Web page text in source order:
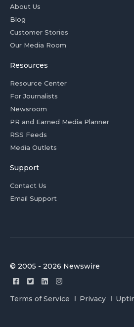
About Us
Blog
Customer Stories
Our Media Room
Resources
Resource Center
For Journalists
Newsroom
PR and Earned Media Planner
RSS Feeds
Media Outlets
Support
Contact Us
Email Support
© 2005 - 2026 Newswire
Terms of Service Privacy